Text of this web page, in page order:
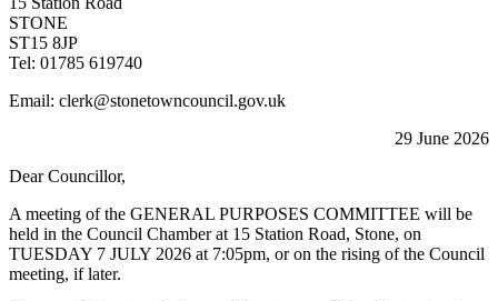
STONE
ST15 8JP
Tel: 01785 619740
Email: clerk@stonetowncouncil.gov.uk
29 June 2026
Dear Councillor,
A meeting of the GENERAL PURPOSES COMMITTEE will be
held in the Council Chamber at 15 Station Road, Stone, on
TUESDAY 7 JULY 2026 at 7:05pm, or on the rising of the Council
meeting, if later.